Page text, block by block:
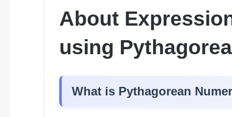
About
using
What is Pythagorean